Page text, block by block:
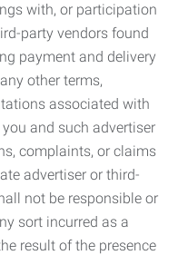
with, or participation
party vendors found
payment and delivery
other terms,
associated with
and such advertiser
complaints, or claims
advertiser or third-
not be responsible or
sort incurred as a
result of the presence